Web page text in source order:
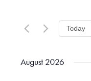
Today
August 2026